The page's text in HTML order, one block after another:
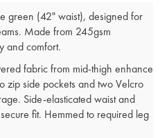
green (42" waist), designed for
Made from 245gsm
and comfort.
fabric from mid-thigh enhance
zip side pockets and two Velcro
Side-elasticated waist and
fit. Hemmed to required leg